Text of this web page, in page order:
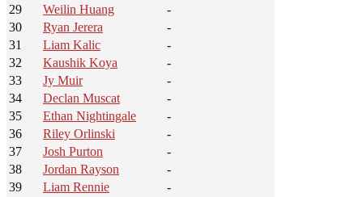
29
Weilin Huang
-
30
Ryan Jerera
-
31
Liam Kalic
-
32
Kaushik Koya
-
33
Jy Muir
-
34
Declan Muscat
-
35
Ethan Nightingale
-
36
Riley Orlinski
-
37
Josh Purton
-
38
Jordan Rayson
-
39
Liam Rennie
-